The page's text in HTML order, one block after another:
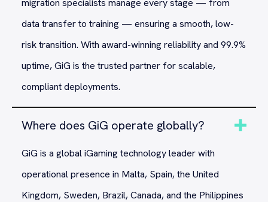
data transfer to training — ensuring a smooth, low-
risk transition. With award-winning reliability and 99.9%
uptime, GiG is the trusted partner for scalable,
compliant deployments.
Where does GiG operate globally?
GiG is a global iGaming technology leader with
operational presence in Malta, Spain, the United
Kingdom, Sweden, Brazil, Canada, and the Philippines